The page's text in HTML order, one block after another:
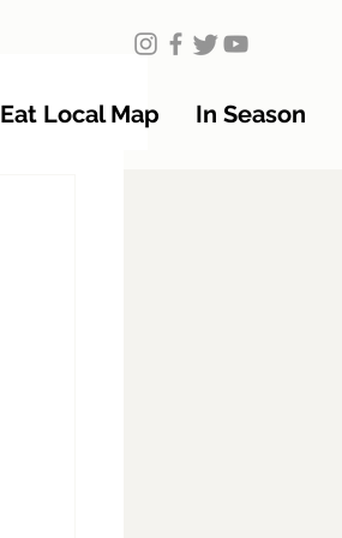
Eat Local Map In Season